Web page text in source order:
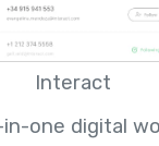
Interact
one digital